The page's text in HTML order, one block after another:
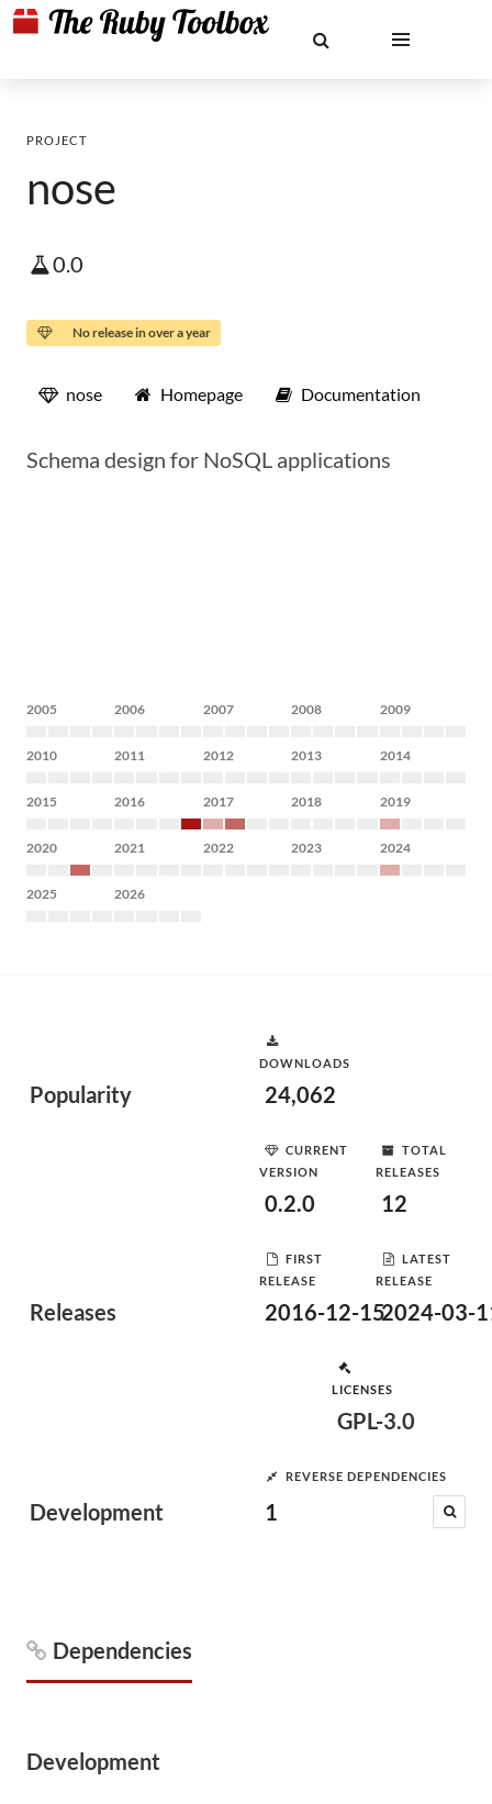
PROJECT
nose
0.0
No release in over a year
nose Homepage Documentation
Schema design for NoSQL applications
2005 2006 2007 2008 2009
2010 2011 2012 2013 2014
2015 2016 2017 2018 2019
2020 2021 2022 2023 2024
2025 2026
Popularity
DOWNLOADS
24,062
Releases
CURRENT
VERSION
0.2.0
TOTAL
RELEASES
12
FIRST
RELEASE
2016-12-15
LATEST
RELEASE
2024-03-
Development
LICENSES
GPL-3.0
REVERSE DEPENDENCIES
1
Dependencies
Development